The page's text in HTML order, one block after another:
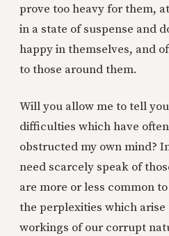
prove too heavy for them,
in a state of suspense and
happy in themselves, and
to those around them.
Will you allow me to tell
difficulties which have
obstructed my own mind?
need scarcely speak of
are more or less common
the perplexities which arise
workings of our corrupt